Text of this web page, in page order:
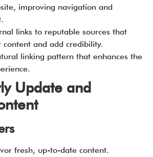
improving navigation and
links to reputable sources that
content and add credibility.
linking pattern that enhances the
Update and
fresh, up-to-date content.